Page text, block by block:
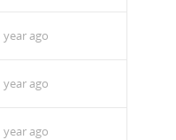
year ago
year ago
year ago